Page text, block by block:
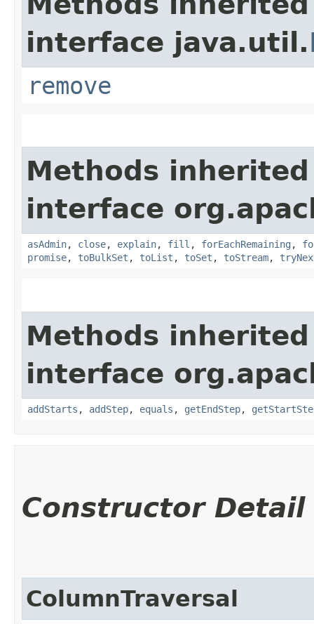
interface java.util.
remove
Methods
interface
asAdmin, close, explain, fill , forEachRemaining ,
promise, toBulkSet , toList , toSet , toStream,
Methods
interface
addStarts , addStep, equals , getEndStep,
Constructor Detail
ColumnTraversal